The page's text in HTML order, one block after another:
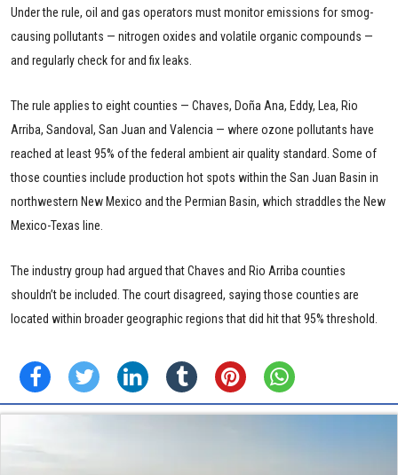
Under the rule, oil and gas operators must monitor emissions for smog-
causing pollutants — nitrogen oxides and volatile organic compounds —
and regularly check for and fix leaks.
The rule applies to eight counties — Chaves, Doña Ana, Eddy, Lea, Rio
Arriba, Sandoval, San Juan and Valencia — where ozone pollutants have
reached at least 95% of the federal ambient air quality standard. Some of
those counties include production hot spots within the San Juan Basin in
northwestern New Mexico and the Permian Basin, which straddles the New
Mexico-Texas line.
The industry group had argued that Chaves and Rio Arriba counties
shouldn’t be included. The court disagreed, saying those counties are
located within broader geographic regions that did hit that 95% threshold.